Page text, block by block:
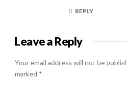
REPLY
Leave a Reply
Your email address will not be
marked *